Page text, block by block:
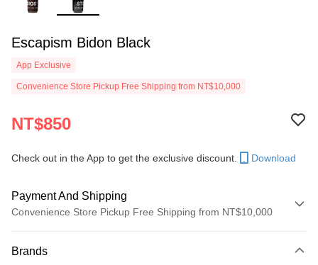
Escapism Bidon Black
App Exclusive
Convenience Store Pickup Free Shipping from NT$10,000
NT$850
Check out in the App to get the exclusive discount. Download
Payment And Shipping
Convenience Store Pickup Free Shipping from NT$10,000
Credit Card (Full Payment)
Brands